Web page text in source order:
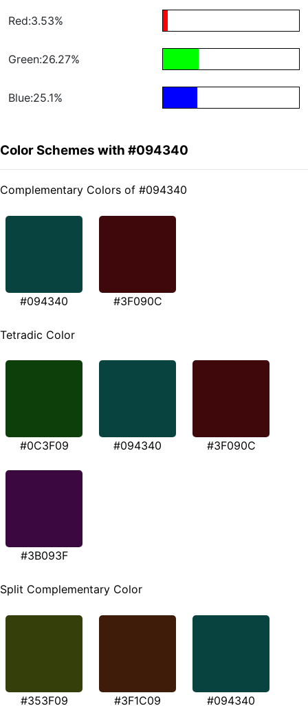
Red:3.53%
Green:26.27%
Blue:25.1%
Color Schemes with #094340
Complementary Colors of #094340
#094340 #3F090C
Tetradic Color
#0C3F09 #094340 #3F090C
#3B093F
Split Complementary Color
#353F09 #3F1C09 #094340